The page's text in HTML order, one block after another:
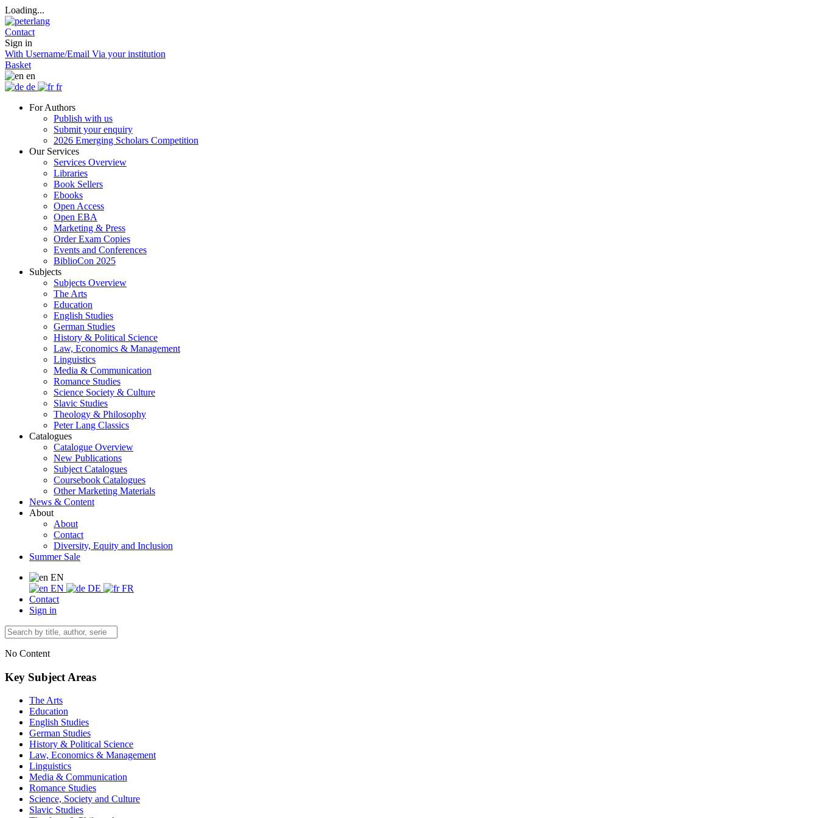
Loading...
Contact
Sign in
With Username/Email Via your institution
Basket
en
de
fr
For Authors
Publish with us
Submit your enquiry
2026 Emerging Scholars Competition
Our Services
Services Overview
Libraries
Book Sellers
Ebooks
Open Access
Open EBA
Marketing & Press
Order Exam Copies
Events and Conferences
BiblioCon 2025
Subjects
Subjects Overview
The Arts
Education
English Studies
German Studies
History & Political Science
Law, Economics & Management
Linguistics
Media & Communication
Romance Studies
Science Society & Culture
Slavic Studies
Theology & Philosophy
Peter Lang Classics
Catalogues
Catalogue Overview
New Publications
Subject Catalogues
Coursebook Catalogues
Other Marketing Materials
News & Content
About
About
Contact
Diversity, Equity and Inclusion
Summer Sale
EN
EN
DE
FR
Contact
Sign in
No Content
Key Subject Areas
The Arts
Education
English Studies
German Studies
History & Political Science
Law, Economics & Management
Linguistics
Media & Communication
Romance Studies
Science, Society and Culture
Slavic Studies